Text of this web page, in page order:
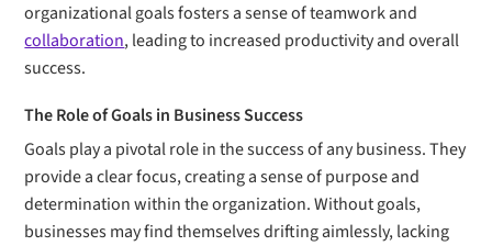
organizational goals fosters a sense of teamwork and
collaboration, leading to increased productivity and overall
success.
The Role of Goals in Business Success
Goals play a pivotal role in the success of any business. They
provide a clear focus, creating a sense of purpose and
determination within the organization. Without goals,
businesses may find themselves drifting aimlessly, lacking